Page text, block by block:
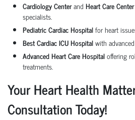
Cardiology Centerand Heart Care Center
specialists.
Pediatric Cardiac Hospitalfor heart
Best Cardiac ICU Hospitalwith
Advanced Heart Care Hospitaloffering
treatments.
Your Heart Health
Consultation Today!